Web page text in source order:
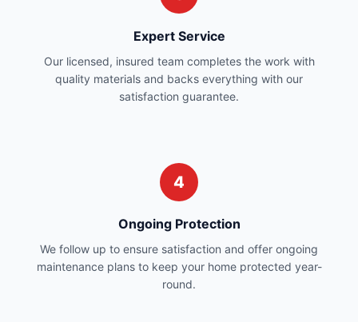
Expert Service
Our licensed, insured team completes the work with
quality materials and backs everything with our
satisfaction guarantee.
4
Ongoing Protection
We follow up to ensure satisfaction and offer ongoing
maintenance plans to keep your home protected year-
round.